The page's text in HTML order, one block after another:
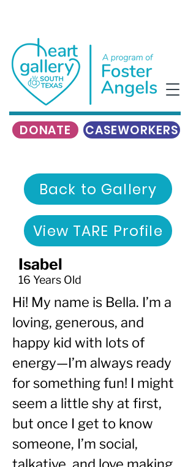
CASEWORKERS
DONATE
Back to Gallery
View TARE Profile
Isabel
16 Years Old
Hi! My name is Bella. I’m a
loving, generous, and
happy kid with lots of
energy—I’m always ready
for something fun! I might
seem a little shy at first,
but once I get to know
someone, I’m social,